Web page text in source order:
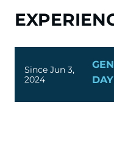
Since Jun 3,
2024